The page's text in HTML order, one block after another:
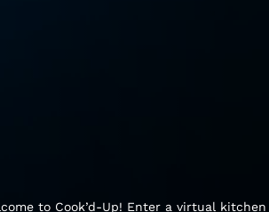
to Cook’d-Up! Enter a virtual